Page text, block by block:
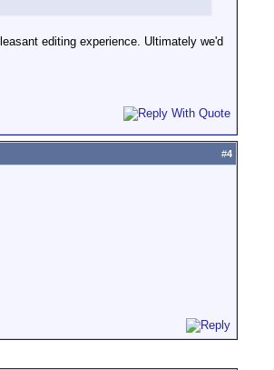
editing experience. Ultimately we'd
#4